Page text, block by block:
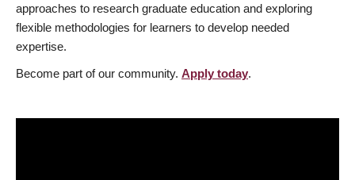
approaches to research graduate education and exploring
flexible methodologies for learners to develop needed
expertise.
Become part of our community. Apply today.